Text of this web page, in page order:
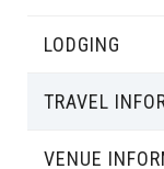
LODGING
TRAVEL
VENUE